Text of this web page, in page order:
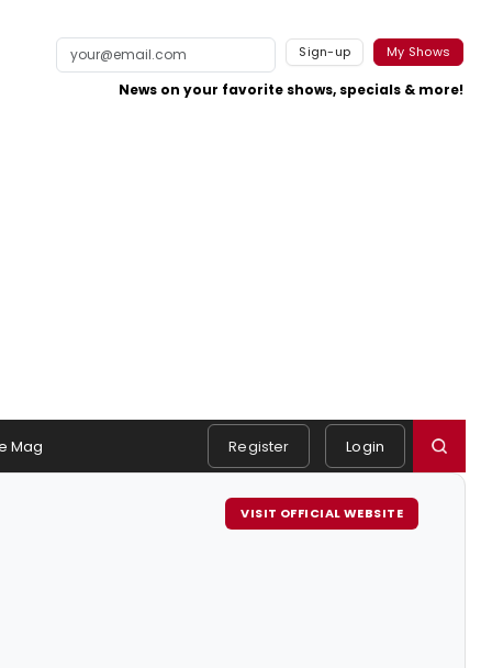
Sign-up My Shows
News on your favorite shows, specials & more!
Mag Register Login
VISIT OFFICIAL WEBSITE